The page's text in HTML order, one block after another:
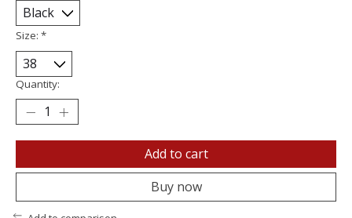
Size: *
Quantity:
Add to cart
Buy now